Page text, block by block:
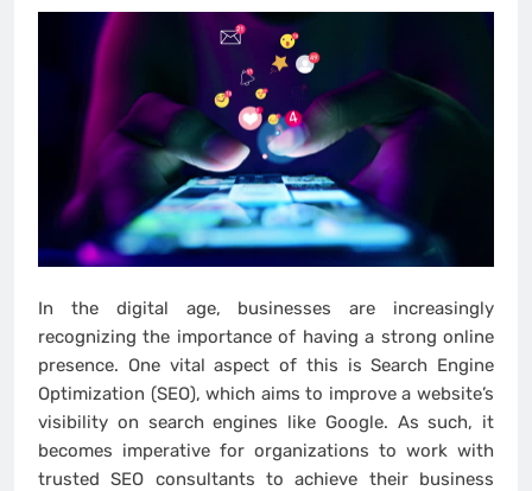
In the digital age, businesses are increasingly
recognizing the importance of having a strong online
presence. One vital aspect of this is Search Engine
Optimization (SEO), which aims to improve a website’s
visibility on search engines like Google. As such, it
becomes imperative for organizations to work with
trusted SEO consultants to achieve their business